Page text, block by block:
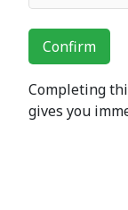
Confirm
Completing
gives you